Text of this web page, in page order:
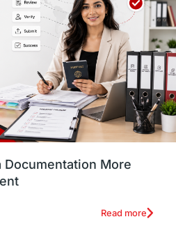
Spain
Study in the USA
study in berlin
vs Student Loans
Program Updates
Work Visas
Documentation More
Read more